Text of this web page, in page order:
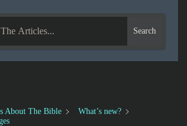
Search
About The Bible
What’s new?